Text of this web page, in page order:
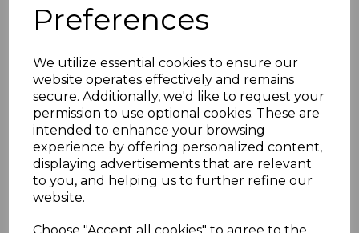
Preferences
We utilize essential cookies to ensure our
website operates effectively and remains
secure. Additionally, we'd like to request your
permission to use optional cookies. These are
intended to enhance your browsing
experience by offering personalized content,
displaying advertisements that are relevant
to you, and helping us to further refine our
website.
Choose "Accept all cookies" to agree to the
£28.00
FRANCE SG1172/7 1953 NATIONAL RELIEF FUND.
A FINE MOUNTED MINT SET OF STAMPS.
POSTAGE
If buying more than 1 of our items, if you log onto
ebay.co.uk you can combine all purchases into one
transaction and thereby only pay one postage charge. If
multiple postage payments have been made, we will
refund the extra postage less a fee of 25p for UK or 40p for